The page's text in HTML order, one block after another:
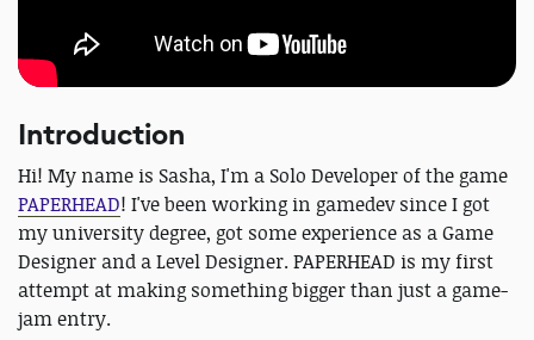
Introduction
Hi! My name is Sasha, I'm a Solo Developer of the game
PAPERHEAD! I've been working in gamedev since I got
my university degree, got some experience as a Game
Designer and a Level Designer. PAPERHEAD is my first
attempt at making something bigger than just a game-
jam entry.